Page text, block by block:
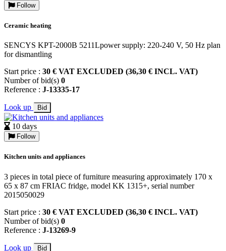
Follow
Ceramic heating
SENCYS KPT-2000B 5211Lpower supply: 220-240 V, 50 Hz plan
for dismantling
Start price : 30 € VAT EXCLUDED (36,30 € INCL. VAT)
Number of bid(s) 0
Reference : J-13335-17
Look up Bid
10 days
Follow
Kitchen units and appliances
3 pieces in total piece of furniture measuring approximately 170 x
65 x 87 cm FRIAC fridge, model KK 1315+, serial number
2015050029
Start price : 30 € VAT EXCLUDED (36,30 € INCL. VAT)
Number of bid(s) 0
Reference : J-13269-9
Look up Bid